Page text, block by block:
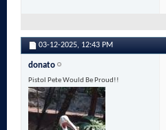
03-12-2025, 12:43 PM
donato
Pistol Pete Would Be Proud!!